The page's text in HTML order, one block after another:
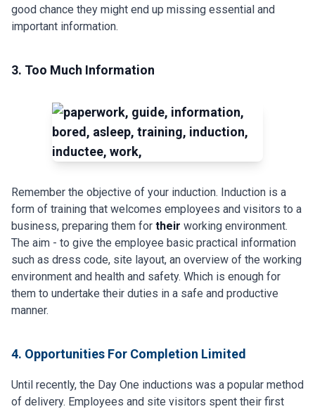
good chance they might end up missing essential and
important information.
3. Too Much Information
Remember the objective of your induction. Induction is a
form of training that welcomes employees and visitors to a
business, preparing them for their working environment.
The aim - to give the employee basic practical information
such as dress code, site layout, an overview of the working
environment and health and safety. Which is enough for
them to undertake their duties in a safe and productive
manner.
4. Opportunities For Completion Limited
Until recently, the Day One inductions was a popular method
of delivery. Employees and site visitors spent their first